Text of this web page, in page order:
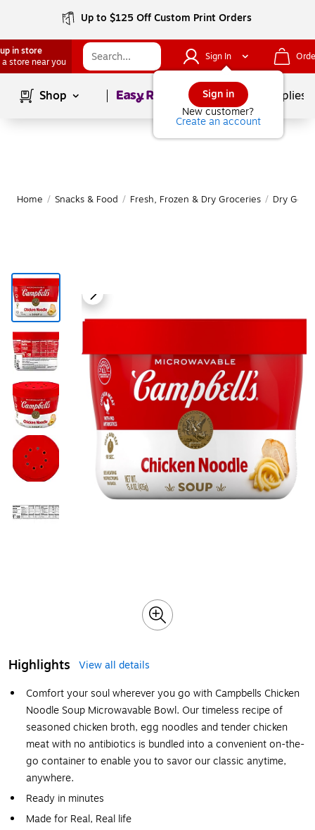
Up to $125 Off Custom Print Orders
in store
a store near you
Sign In
Sign in
New customer?
Create an account
Shop Page1of School Supplies
Home / Snacks & Food / Fresh, Frozen & Dry Groceries / Dry
Highlights
View all details
Comfort your soul wherever you go with Campbells Chicken
Noodle Soup Microwavable Bowl. Our timeless recipe of
seasoned chicken broth, egg noodles and tender chicken
meat with no antibiotics is bundled into a convenient on-the-
go container to enable you to savor our classic anytime,
anywhere.
Ready in minutes
Made for Real, Real life